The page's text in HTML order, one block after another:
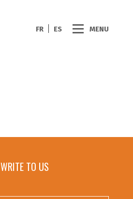
FR ES MENU
WRITE TO US